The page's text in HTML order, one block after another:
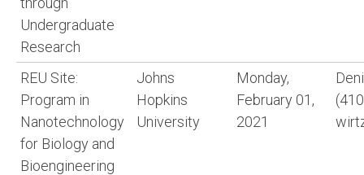
Undergraduate
Research
REU Site:
Program in
Nanotechnology
for Biology and
Bioengineering
Johns
Hopkins
University
Monday,
February 01,
2021